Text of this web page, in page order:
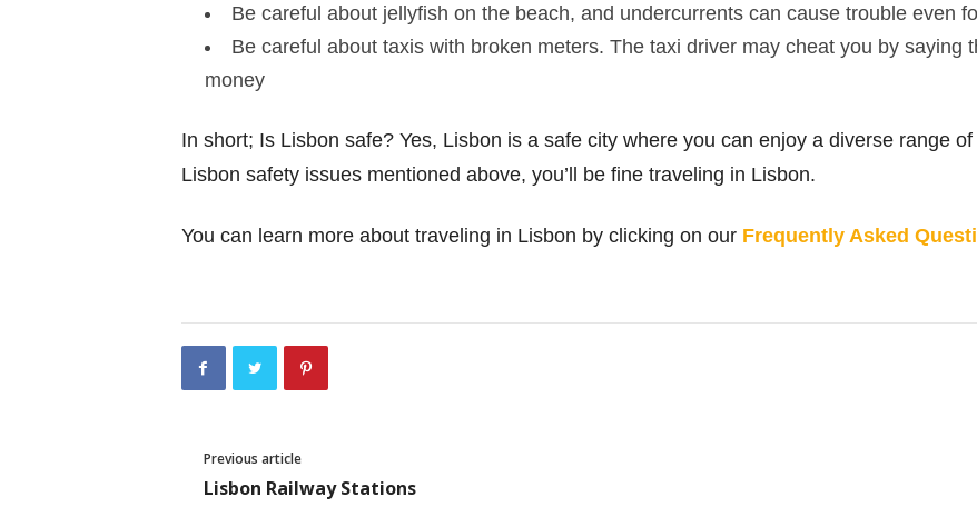
Be careful about jellyfish on the beach, and undercurrents can cause trouble even
Be careful about taxis with broken meters. The taxi driver may cheat you by saying
money
In short; Is Lisbon safe? Yes, Lisbon is a safe city where you can enjoy a diverse range
Lisbon safety issues mentioned above, you’ll be fine traveling in Lisbon.
You can learn more about traveling in Lisbon by clicking on our Frequently Asked
Previous article
Lisbon Railway Stations